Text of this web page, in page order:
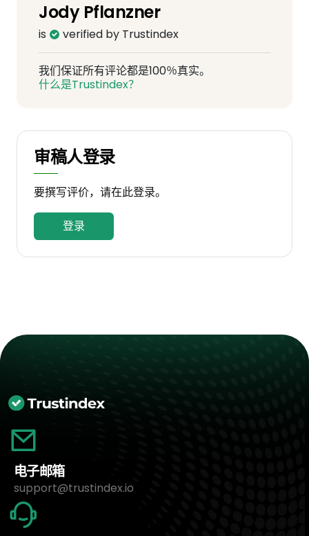
Jody Pflanzner
is verified by Trustindex
我们保证所有评论都是100％真实。
什么是Trustindex？
审稿人登录
要撰写评价，请在此登录。
登录
电子邮箱
support@trustindex.io